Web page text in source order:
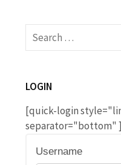
Search
for:
LOGIN
[quick-login
separator="bottom" ]
Username